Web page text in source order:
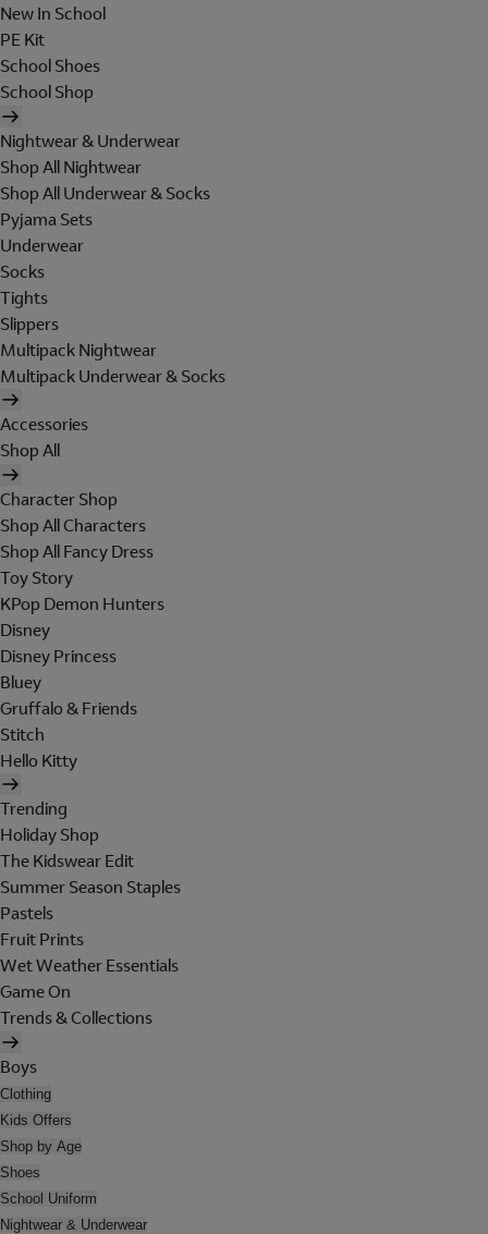
New In School
PE Kit
School Shoes
School Shop
Nightwear & Underwear
Shop All Nightwear
Shop All Underwear & Socks
Pyjama Sets
Underwear
Socks
Tights
Slippers
Multipack Nightwear
Multipack Underwear & Socks
Accessories
Shop All
Character Shop
Shop All Characters
Shop All Fancy Dress
Toy Story
KPop Demon Hunters
Disney
Disney Princess
Bluey
Gruffalo & Friends
Stitch
Hello Kitty
Trending
Holiday Shop
The Kidswear Edit
Summer Season Staples
Pastels
Fruit Prints
Wet Weather Essentials
Game On
Trends & Collections
Boys
Clothing
Kids Offers
Shop by Age
Shoes
School Uniform
Nightwear & Underwear